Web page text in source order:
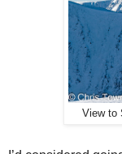
View to